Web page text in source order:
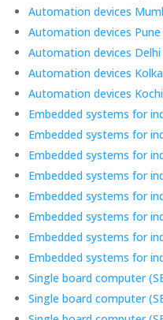
Automation devices
Automation devices Pune
Automation devices Delhi
Automation devices
Automation devices Kochi
Embedded systems for
Embedded systems for
Embedded systems for
Embedded systems for
Embedded systems for
Embedded systems for
Embedded systems for
Embedded systems for
Single board computer
Single board computer